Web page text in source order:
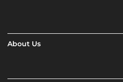
About Us